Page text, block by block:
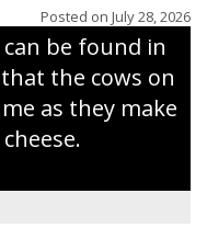
Posted on July 28, 2026
Grazier’s
be found in
the cows on
as they make